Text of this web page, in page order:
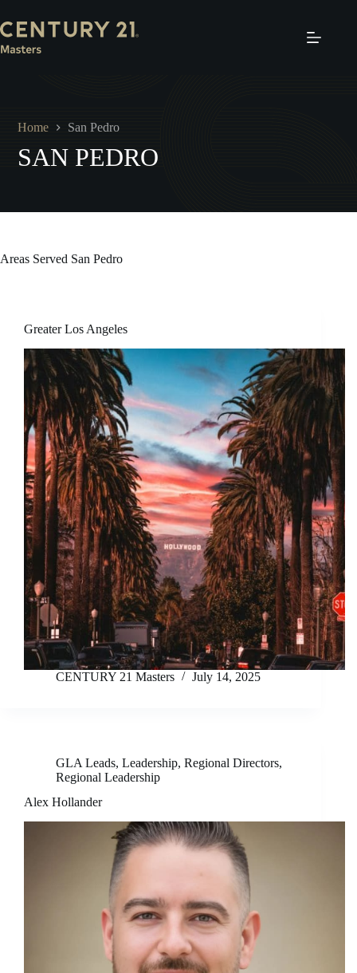
to
content
Home San Pedro
SAN PEDRO
Areas Served San Pedro
Greater Los Angeles
CENTURY 21 Masters July 14, 2025
GLA Leads, Leadership, Regional Directors,
Regional Leadership
Alex Hollander